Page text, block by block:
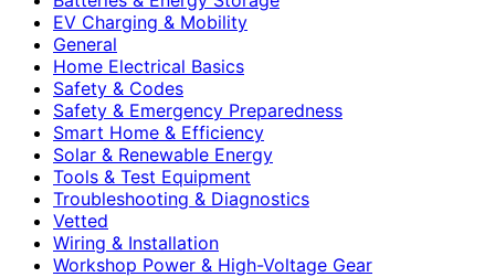
EV Charging & Mobility
General
Home Electrical Basics
Safety & Codes
Safety & Emergency Preparedness
Smart Home & Efficiency
Solar & Renewable Energy
Tools & Test Equipment
Troubleshooting & Diagnostics
Vetted
Wiring & Installation
Workshop Power & High-Voltage Gear